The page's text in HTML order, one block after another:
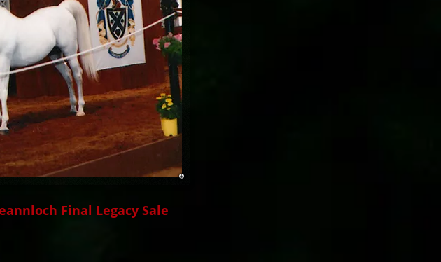
Final Legacy Sale